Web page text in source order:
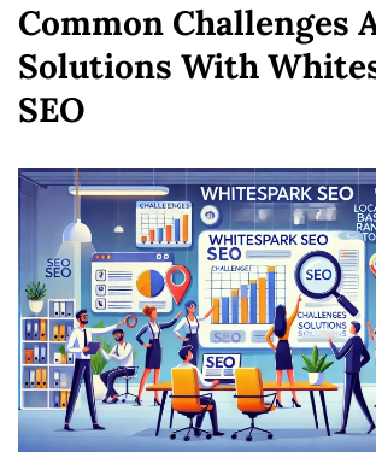
Common Challenges
Solutions With
SEO